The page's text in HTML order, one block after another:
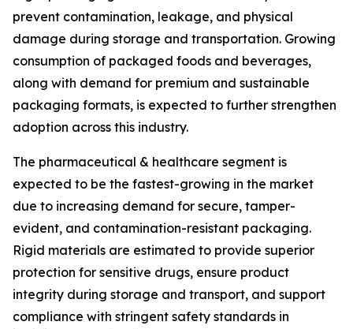
prevent contamination, leakage, and physical
damage during storage and transportation. Growing
consumption of packaged foods and beverages,
along with demand for premium and sustainable
packaging formats, is expected to further strengthen
adoption across this industry.
The pharmaceutical & healthcare segment is
expected to be the fastest-growing in the market
due to increasing demand for secure, tamper-
evident, and contamination-resistant packaging.
Rigid materials are estimated to provide superior
protection for sensitive drugs, ensure product
integrity during storage and transport, and support
compliance with stringent safety standards in